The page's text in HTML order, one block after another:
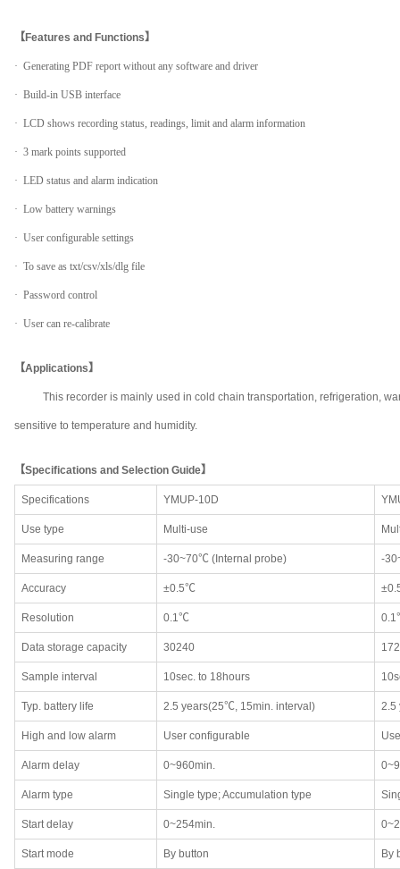
【Features and Functions】
· Generating PDF report without any software and driver
· Build-in USB interface
· LCD shows recording status, readings, limit and alarm information
· 3 mark points supported
· LED status and alarm indication
· Low battery warnings
· User configurable settings
· To save as txt/csv/xls/dlg file
· Password control
· User can re-calibrate
【Applications】
This recorder is mainly used in cold chain transportation, refrigeration,
sensitive to temperature and humidity.
【Specifications and Selection Guide】
Specifications YMUP-10D
Use type Multi-use
Measuring range -30~70℃ (Internal probe) -
Accuracy ±0.5℃
Resolution 0.1℃
Data storage capacity 30240
Sample interval 10sec. to 18hours
Typ. battery life 2.5 years(25℃, 15min. interval) 2.5
High and low alarm User configurable
Alarm delay 0~960min.
Alarm type Single type; Accumulation type
Start delay 0~254min.
Start mode By button By